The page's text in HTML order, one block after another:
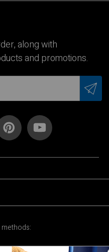
along with
and promotions.